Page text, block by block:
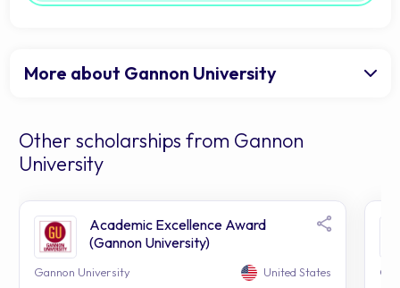
More about Gannon University
Other scholarships from Gannon
University
Academic Excellence Award
(Gannon University)
Gannon University United States